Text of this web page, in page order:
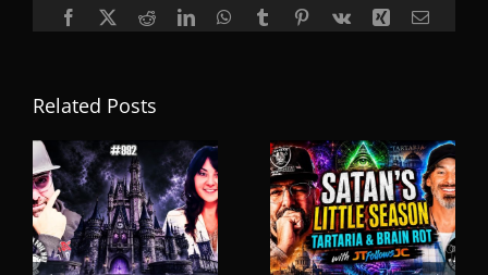
Facebook
X RedditLinkedInWhatsApp
TumblrPinterest
Vk Xing Email
Related Posts